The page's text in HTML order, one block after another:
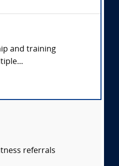
and training
referrals